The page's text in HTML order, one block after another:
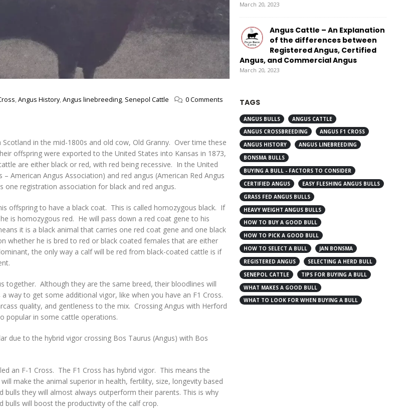
,Angus History,Angus linebreeding, Senepol Cattle 0 Comments
in the mid-1800s and old cow, Old Granny. Over time these
offspring were exported to the United States into Kansas in 1873,
are either black or red, with red being recessive. In the United
American Angus Association) and red angus (American Red Angus
registration association for black and red angus.
offspring to have a black coat. This is called homozygous black. If
is homozygous red. He will pass down a red coat gene to his
it is a black animal that carries one red coat gene and one black
whether he is bred to red or black coated females that are either
the only way a calf will be red from black-coated cattle is if
together. Although they are the same breed, their bloodlines will
way to get some additional vigor, like when you have an F1 Cross.
quality, and gentleness to the mix. Crossing Angus with Herford
popular in some cattle operations.
due to the hybrid vigor crossing Bos Taurus (Angus) with Bos
an F-1 Cross. The F1 Cross has hybrid vigor. This means the
make the animal superior in health, fertility, size, longevity based
they will almost always outperform their parents. This is why
bulls will boost the productivity of the calf crop.
March 20, 2023
Angus Cattle – An Explanation
of the differences between
Registered Angus, Certified
Angus, and Commercial Angus
March 20, 2023
TAGS
ANGUS BULLS
ANGUS CATTLE
ANGUS CROSSBREEDING
ANGUS F1 CROSS
ANGUS HISTORY
ANGUS LINEBREEDING
BONSMA BULLS
BUYING A BULL - FACTORS TO CONSIDER
CERTIFIED ANGUS
EASY FLESHING ANGUS BULLS
GRASS FED ANGUS BULLS
HEAVY WEIGHT ANGUS BULLS
HOW TO BUY A GOOD BULL
HOW TO PICK A GOOD BULL
HOW TO SELECT A BULL
JAN BONSMA
REGISTERED ANGUS
SELECTING A HERD BULL
SENEPOL CATTLE
TIPS FOR BUYING A BULL
WHAT MAKES A GOOD BULL
WHAT TO LOOK FOR WHEN BUYING A BULL